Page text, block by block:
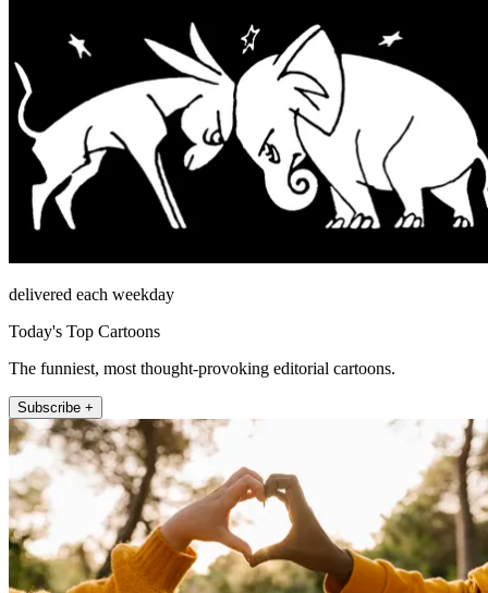
delivered each weekday
Today's Top Cartoons
The funniest, most thought-provoking editorial cartoons.
Subscribe +